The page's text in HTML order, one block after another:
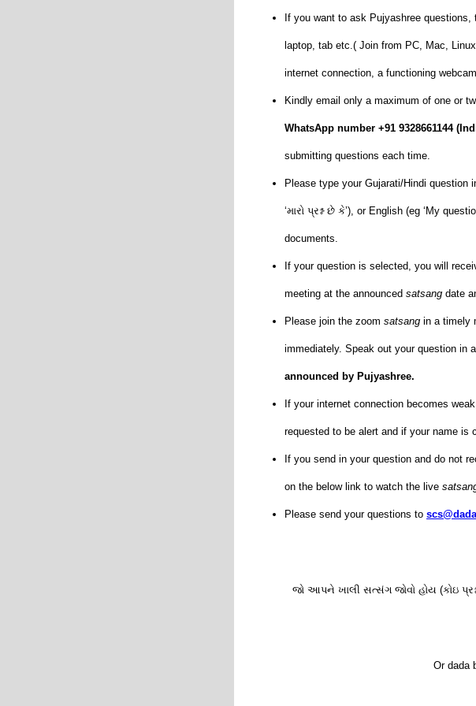
If you want to ask Pujyashree questions,
laptop, tab etc.( Join from PC, Mac,
internet connection, a functioning
Kindly email only a maximum of one or
WhatsApp number +91 9328661144
submitting questions each time.
Please type your Gujarati/Hindi question
‘મારો પ્રશ્ન છે કે’), or English (eg ‘My
documents.
If your question is selected, you will
meeting at the announced satsang date
Please join the zoom satsang in a timely
immediately. Speak out your question in
announced by Pujyashree.
If your internet connection becomes
requested to be alert and if your name is
If you send in your question and do not
on the below link to watch the live
Please send your questions to
જો આપને ખાલી સત્સંગ જોવો હોય (કોઇ
Or dada